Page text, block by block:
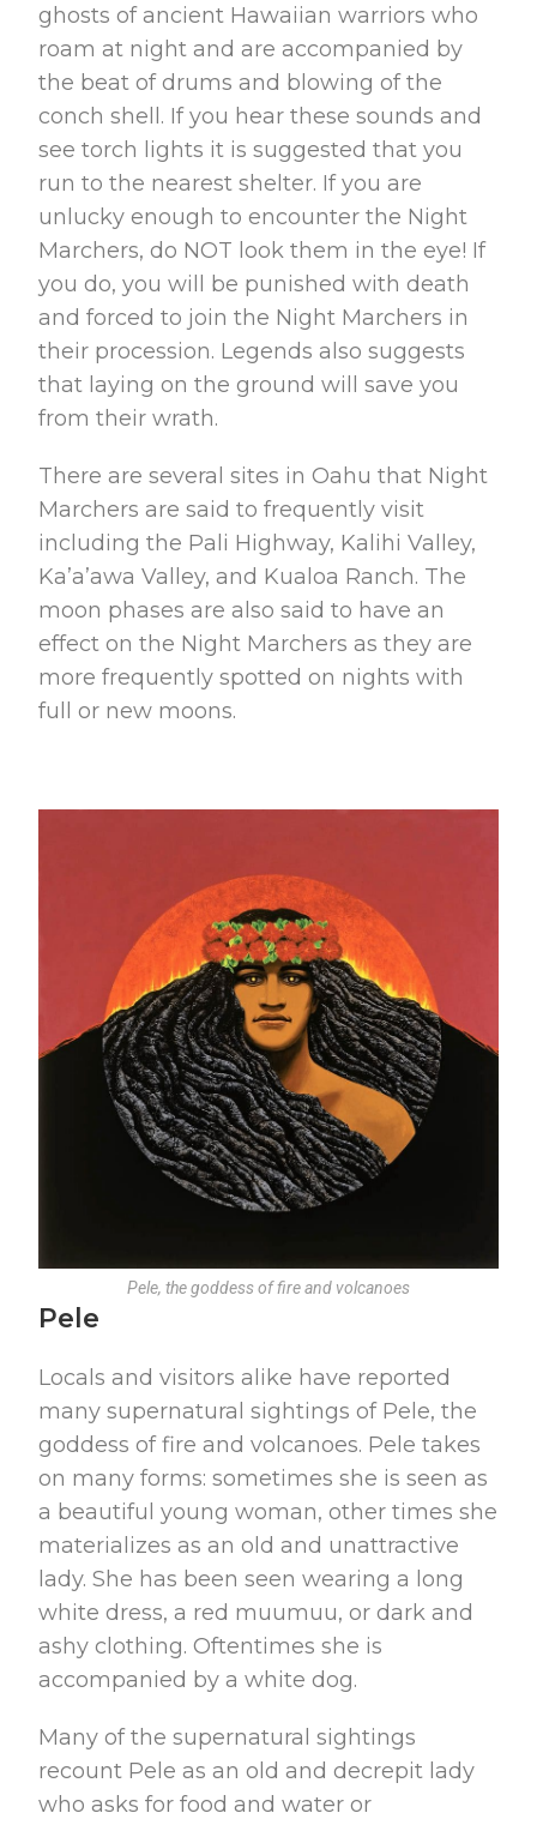
ghosts of ancient Hawaiian warriors who
roam at night and are accompanied by
the beat of drums and blowing of the
conch shell. If you hear these sounds and
see torch lights it is suggested that you
run to the nearest shelter. If you are
unlucky enough to encounter the Night
Marchers, do NOT look them in the eye! If
you do, you will be punished with death
and forced to join the Night Marchers in
their procession. Legends also suggests
that laying on the ground will save you
from their wrath.
There are several sites in Oahu that Night
Marchers are said to frequently visit
including the Pali Highway, Kalihi Valley,
Ka’a’awa Valley, and Kualoa Ranch. The
moon phases are also said to have an
effect on the Night Marchers as they are
more frequently spotted on nights with
full or new moons.
Pele, the goddess of fire and volcanoes
Pele
Locals and visitors alike have reported
many supernatural sightings of Pele, the
goddess of fire and volcanoes. Pele takes
on many forms: sometimes she is seen as
a beautiful young woman, other times she
materializes as an old and unattractive
lady. She has been seen wearing a long
white dress, a red muumuu, or dark and
ashy clothing. Oftentimes she is
accompanied by a white dog.
Many of the supernatural sightings
recount Pele as an old and decrepit lady
who asks for food and water or